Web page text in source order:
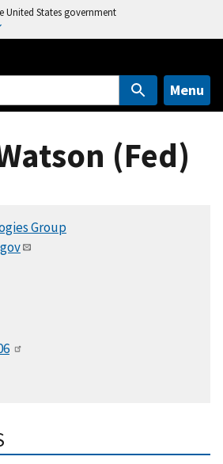
United States government
Menu
(Fed)
Group